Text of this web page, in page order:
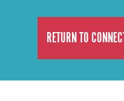
RETURN TO